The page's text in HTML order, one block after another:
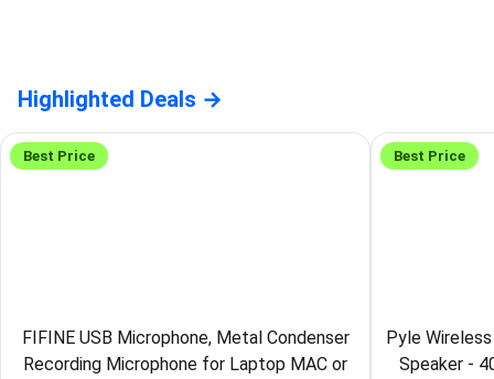
Highlighted Deals
Best Price
FIFINE USB Microphone, Metal Condenser
Recording Microphone for Laptop MAC or
Best Price
Pyle
Speaker -